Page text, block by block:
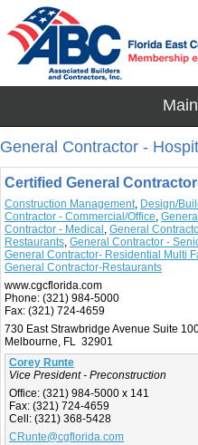
General Contractor -
Certified General
Construction Management, Design/
Contractor - Commercial/Office,
Contractor - Medical , General
Restaurants, General Contractor -
General Contractor- Residential Multi
General Contractor-Restaurants
www.cgcflorida.com
Phone: (321) 984-5000
Fax: (321) 724-4659
730 East Strawbridge Avenue Suite
Melbourne, FL 32901
Corey Runte
Vice President - Preconstruction
Office: (321) 984-5000 x 141
Fax: (321) 724-4659
Cell: (321) 368-5428
CRunte@cgflorida.com